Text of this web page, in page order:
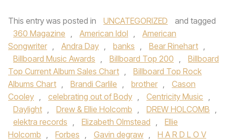
This entry was posted in UNCATEGORIZED
and tagged
360 Magazine , American Idol ,
American
Songwriter , Andra Day , banks , Bear Rinehart ,
Billboard Music Awards , Billboard Top 200 ,
Billboard
Top Current Album Sales Chart ,
Billboard Top Rock
Albums Chart , Brandi Carlile , brother ,
Cason
Cooley , celebrating out of Body , Centricity Music ,
Daylight , Drew & Ellie Holcomb , DREW HOLCOMB ,
elektra records , Elizabeth Olmstead ,
Ellie
Holcomb , Forbes , Gavin degraw ,
H A R D L O V